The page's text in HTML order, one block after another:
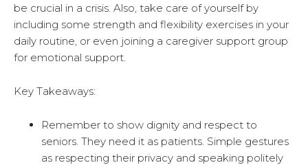
be crucial in a crisis. Also, take care of yourself by
including some strength and flexibility exercises in your
daily routine, or even joining a caregiver support group
for emotional support.
Key Takeaways:
Remember to show dignity and respect to
seniors. They need it as patients. Simple gestures
as respecting their privacy and speaking politely